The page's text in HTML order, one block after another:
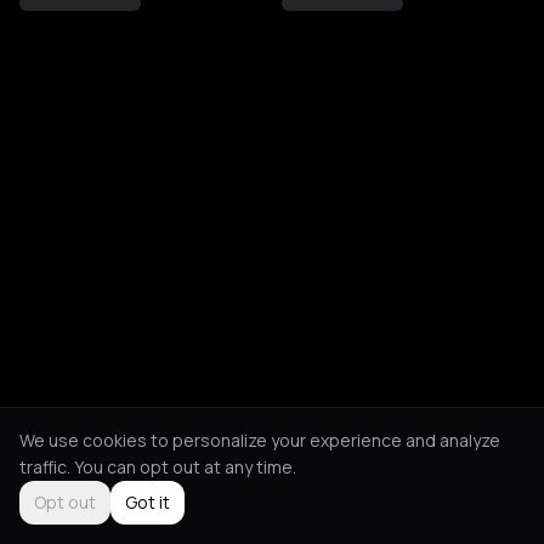
We use cookies to personalize your experience and analyze
traffic. You can opt out at any time.
Opt out
Got it